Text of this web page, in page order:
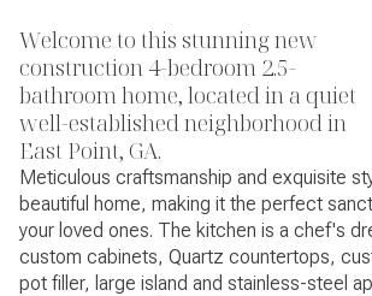
Welcome to this stunning new
construction 4-bedroom 2.5-
bathroom home, located in a quiet
well-established neighborhood in
East Point, GA.
Meticulous craftsmanship and exquisite
beautiful home, making it the perfect
your loved ones. The kitchen is a chef's
custom cabinets, Quartz countertops,
pot filler, large island and stainless-steel